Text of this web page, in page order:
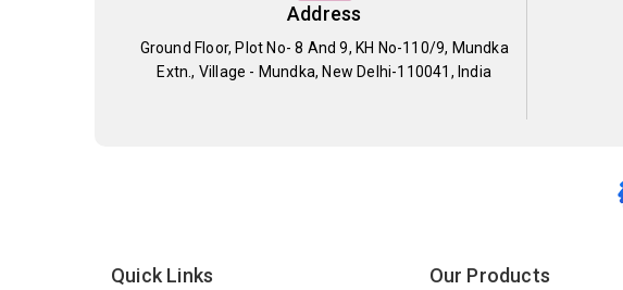
Address
Ground Floor, Plot No- 8 And 9, KH No-110/9, Mundka
Extn., Village - Mundka, New Delhi-110041, India
Quick Links Our Products